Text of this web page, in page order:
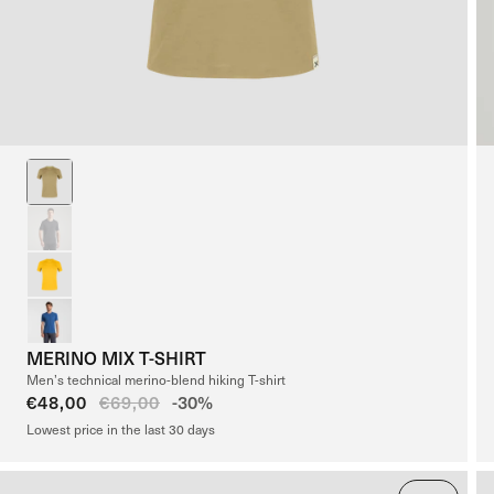
MERINO MIX T-SHIRT
Men’s technical merino-blend hiking T-shirt
Sale
price
€48,00 Regular
price
€69,00 -30%
Lowest price in the last 30 days